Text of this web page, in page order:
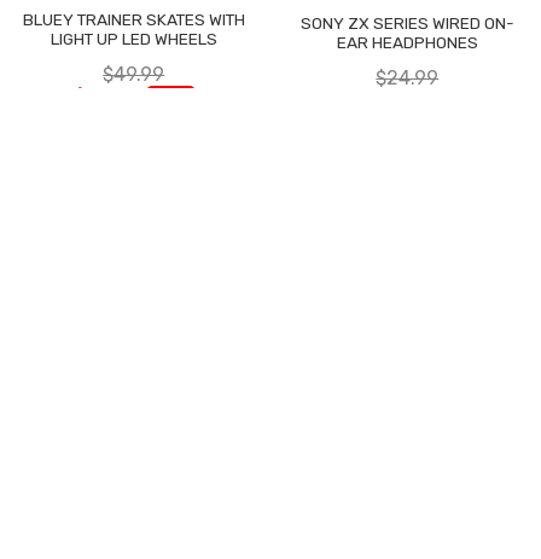
BLUEY TRAINER SKATES WITH
LIGHT UP LED WHEELS
$49.99
SONY ZX SERIES WIRED ON-
EAR HEADPHONES
$24.99